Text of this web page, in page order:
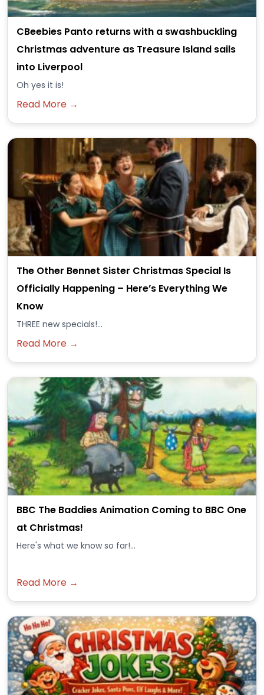
CBeebies Panto returns with a swashbuckling
Christmas adventure as Treasure Island sails
into Liverpool
Oh yes it is!
Read More →
The Other Bennet Sister Christmas Special Is
Officially Happening – Here’s Everything We
Know
THREE new specials!...
Read More →
BBC The Baddies Animation Coming to BBC One
at Christmas!
Here's what we know so far!...
Read More →